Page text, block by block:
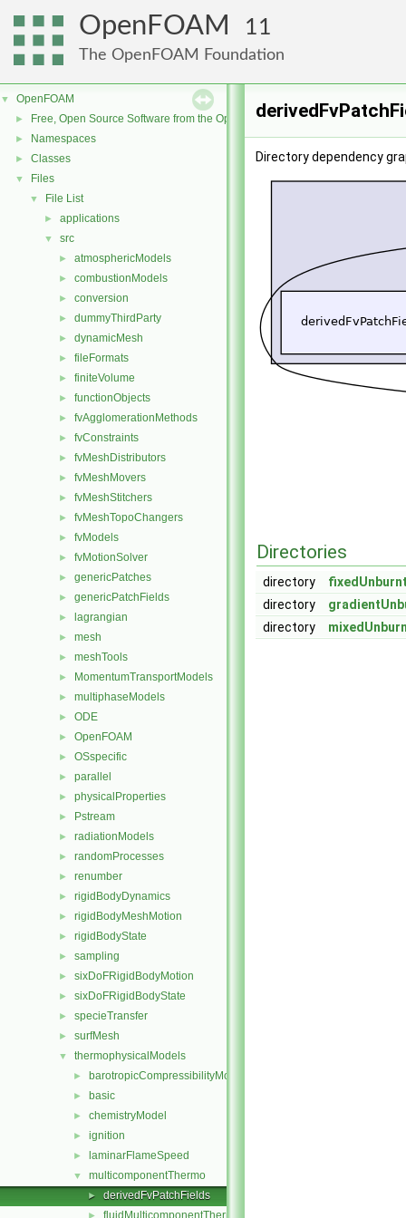
OpenFOAM 11
The OpenFOAM Foundation
▼ OpenFOAM
► Free, Open Source Software from the OpenFOAM Foundation
► Namespaces
► Classes
▼ Files
▼ File List
► applications
▼ src
► atmosphericModels
► combustionModels
► conversion
► dummyThirdParty
► dynamicMesh
► fileFormats
► finiteVolume
► functionObjects
► fvAgglomerationMethods
► fvConstraints
► fvMeshDistributors
► fvMeshMovers
► fvMeshStitchers
► fvMeshTopoChangers
► fvModels
► fvMotionSolver
► genericPatches
► genericPatchFields
► lagrangian
► mesh
► meshTools
► MomentumTransportModels
► multiphaseModels
► ODE
► OpenFOAM
► OSspecific
► parallel
► physicalProperties
► Pstream
► radiationModels
► randomProcesses
► renumber
► rigidBodyDynamics
► rigidBodyMeshMotion
► rigidBodyState
► sampling
► sixDoFRigidBodyMotion
► sixDoFRigidBodyState
► specieTransfer
► surfMesh
▼ thermophysicalModels
► barotropicCompressibilityModel
► basic
► chemistryModel
► ignition
► laminarFlameSpeed
▼ multicomponentThermo
► derivedFvPatchFields
fluidMulticomponentThermo
Directory dependency
Directories
directory
directory
directory